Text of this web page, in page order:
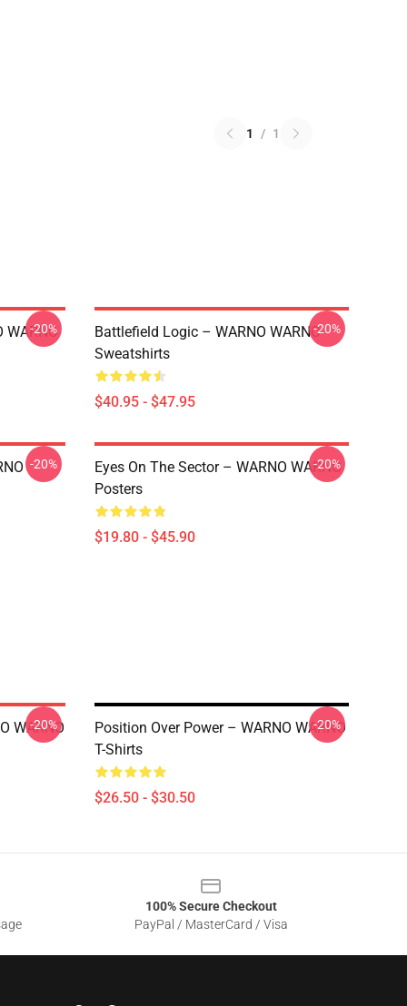
1 / 1
WARNO
-20%
Battlefield Logic – WARNO WARNO
Sweatshirts
$40.95 - $47.95
-20%
-20%
Eyes On The Sector – WARNO WARNO
Posters
$19.80 - $45.90
-20%
WARNO
-20%
Position Over Power – WARNO WARNO
T-Shirts
$26.50 - $30.50
-20%
100% Secure Checkout
PayPal / MasterCard / Visa